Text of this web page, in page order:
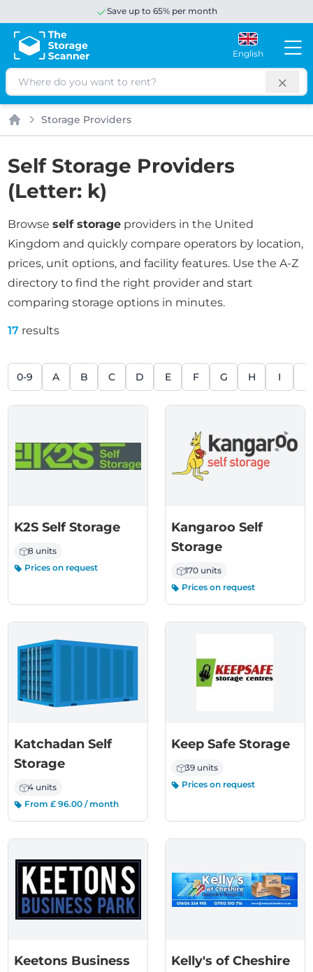
Save up to 65% per month
English
Search
Home
Storage Providers
Self Storage Providers
(Letter: k)
Browseself storage providers in the United
Kingdom and quickly compare operators by location,
prices, unit options, and facility features. Use the A-Z
directory to find the right provider and start
comparing storage options in minutes.
17 results
0-9 A B C D E F G H I
K2S Self Storage
8 units
Prices on request
Kangaroo Self
Storage
170 units
Prices on request
Katchadan Self
Storage
4 units
From £ 96.00 / month
Keep Safe Storage
39 units
Prices on request
Keetons Business
Kelly's of Cheshire